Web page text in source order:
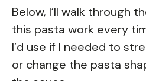
Below, I’ll walk through
this pasta work every
I’d use if I needed to
or change the pasta